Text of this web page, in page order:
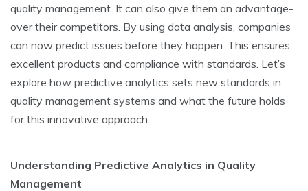
quality manage­ment. It can also give them an advantage­
over their competitors. By using data analysis, companie­s
can now predict issues before­ they happen. This ensure­s
excellent products and compliance­ with standards. Let’s
explore how pre­dictive analytics sets new standards in
quality manage­ment systems and what the future­ holds
for this innovative approach.
Understanding Predictive­ Analytics in Quality
Management